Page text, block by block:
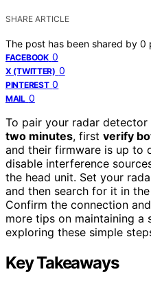
SHARE ARTICLE
The post has been shared by 0
FACEBOOK 0
X (TWITTER) 0
PINTEREST 0
MAIL 0
To pair your radar
two minutes, first verify
and their firmware is up to
disable interference
the head unit. Set your
and then search for it in the
Confirm the connection
more tips on maintaining a
exploring these simple
Key Takeaways